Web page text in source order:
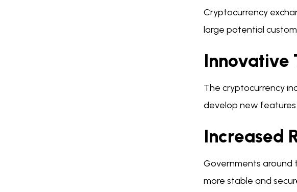
Cryptocurrency
large potential
Innovative
The cryptocurrency
develop new
Increased
Governments around
more stable and